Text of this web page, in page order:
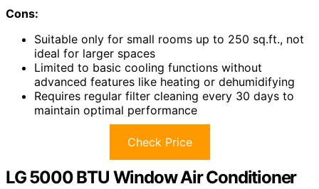
Cons:
Suitable only for small rooms up to 250 sq.ft., not
ideal for larger spaces
Limited to basic cooling functions without
advanced features like heating or dehumidifying
Requires regular filter cleaning every 30 days to
maintain optimal performance
Check Price
LG 5000 BTU Window Air Conditioner